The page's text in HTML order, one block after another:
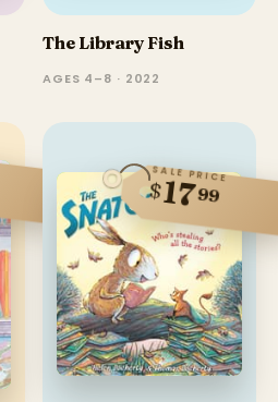
The Library Fish
AGES 4–8 · 2022
SALE PRICE
$1799